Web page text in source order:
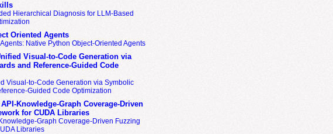
Hierarchical Diagnosis for LLM-Based
Oriented Agents
Native Python Object-Oriented Agents
Visual-to-Code Generation via
and Reference-Guided Code
Visual-to-Code Generation via Symbolic
Guided Code Optimization
Knowledge-Graph Coverage-Driven
for CUDA Libraries
Graph Coverage-Driven Fuzzing
Libraries